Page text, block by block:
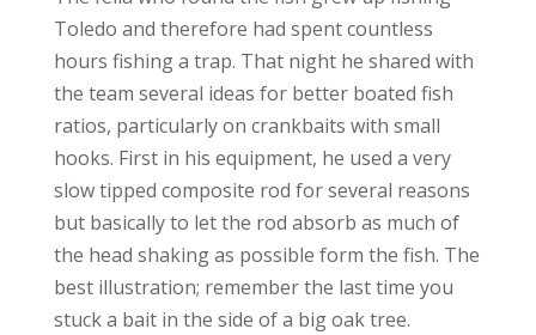
Toledo and therefore had spent countless
hours fishing a trap. That night he shared with
the team several ideas for better boated fish
ratios, particularly on crankbaits with small
hooks. First in his equipment, he used a very
slow tipped composite rod for several reasons
but basically to let the rod absorb as much of
the head shaking as possible form the fish. The
best illustration; remember the last time you
stuck a bait in the side of a big oak tree.